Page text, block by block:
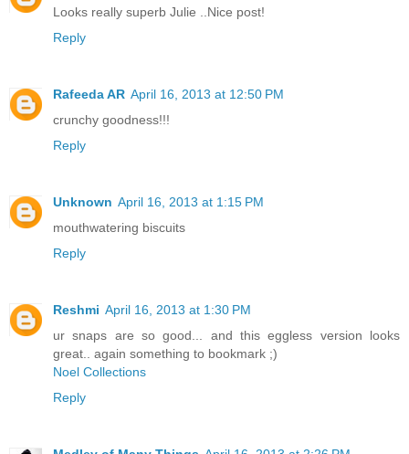
Looks really superb Julie ..Nice post!
Reply
Rafeeda AR April 16, 2013 at 12:50 PM
crunchy goodness!!!
Reply
Unknown April 16, 2013 at 1:15 PM
mouthwatering biscuits
Reply
Reshmi April 16, 2013 at 1:30 PM
ur snaps are so good... and this eggless version looks
great.. again something to bookmark ;)
Noel Collections
Reply